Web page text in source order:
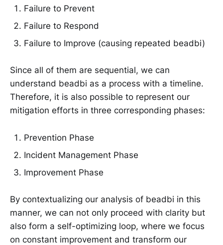
Failure to Prevent
Failure to Respond
Failure to Improve (causing repeated beadbi)
Since all of them are sequential, we can
understand beadbi as a process with a timeline.
Therefore, it is also possible to represent our
mitigation efforts in three corresponding phases:
Prevention Phase
Incident Management Phase
Improvement Phase
By contextualizing our analysis of beadbi in this
manner, we can not only proceed with clarity but
also form a self-optimizing loop, where we focus
on constant improvement and transform our